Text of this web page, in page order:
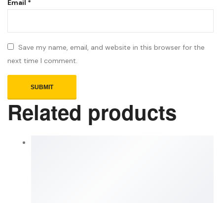
Email *
Save my name, email, and website in this browser for the
next time I comment.
Related products